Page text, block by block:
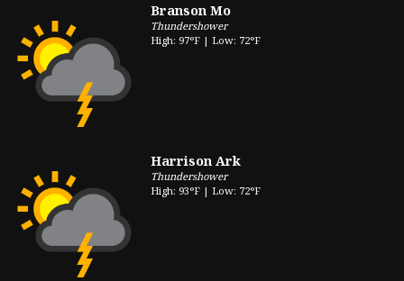
Branson Mo
Thundershower
High: 97°F | Low: 72°F
Harrison Ark
Thundershower
High: 93°F | Low: 72°F